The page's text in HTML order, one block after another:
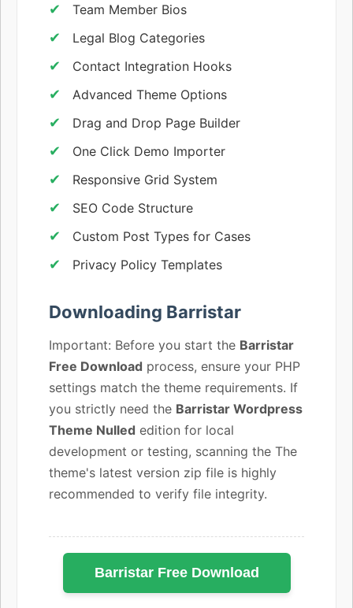
Team Member Bios
Legal Blog Categories
Contact Integration Hooks
Advanced Theme Options
Drag and Drop Page Builder
One Click Demo Importer
Responsive Grid System
SEO Code Structure
Custom Post Types for Cases
Privacy Policy Templates
Downloading Barristar
Important: Before you start the Barristar
Free Download process, ensure your PHP
settings match the theme requirements. If
you strictly need the Barristar Wordpress
Theme Nulled edition for local
development or testing, scanning the The
theme's latest version zip file is highly
recommended to verify file integrity.
Barristar Free Download